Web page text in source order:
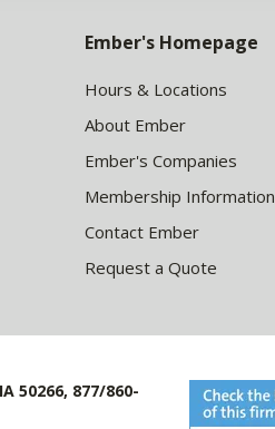
Ember's Homepage
Hours & Locations
About Ember
Ember's Companies
Membership Information
Contact Ember
Request a Quote
50266, 877/860-